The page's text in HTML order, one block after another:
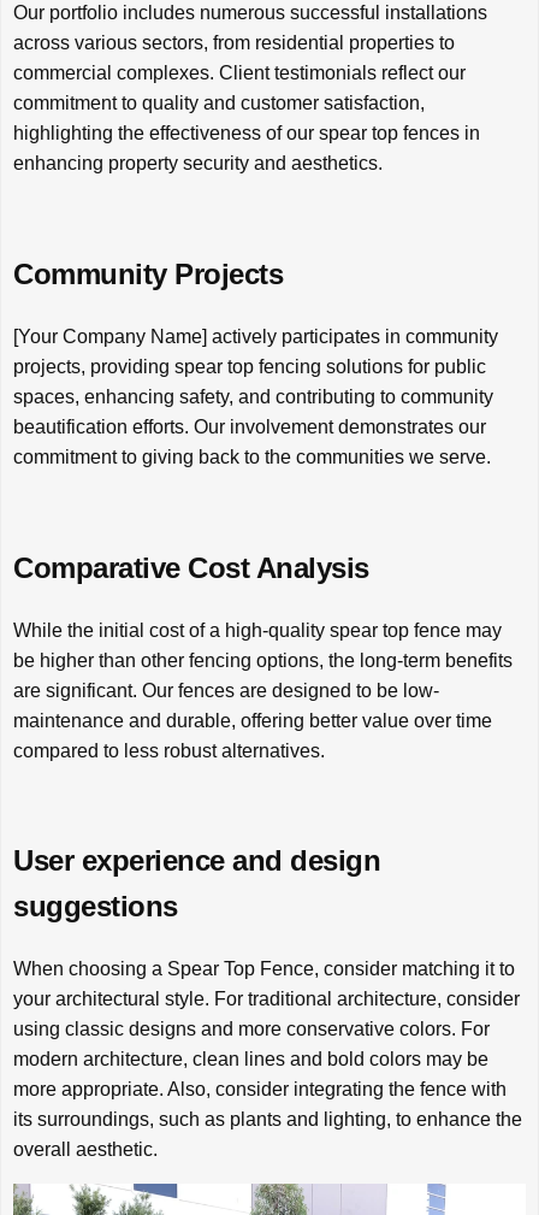
Our portfolio includes numerous successful installations
across various sectors, from residential properties to
commercial complexes. Client testimonials reflect our
commitment to quality and customer satisfaction,
highlighting the effectiveness of our spear top fences in
enhancing property security and aesthetics.
Community Projects
[Your Company Name] actively participates in community
projects, providing spear top fencing solutions for public
spaces, enhancing safety, and contributing to community
beautification efforts. Our involvement demonstrates our
commitment to giving back to the communities we serve.
Comparative Cost Analysis
While the initial cost of a high-quality spear top fence may
be higher than other fencing options, the long-term benefits
are significant. Our fences are designed to be low-
maintenance and durable, offering better value over time
compared to less robust alternatives.
User experience and design
suggestions
When choosing a Spear Top Fence, consider matching it to
your architectural style. For traditional architecture, consider
using classic designs and more conservative colors. For
modern architecture, clean lines and bold colors may be
more appropriate. Also, consider integrating the fence with
its surroundings, such as plants and lighting, to enhance the
overall aesthetic.